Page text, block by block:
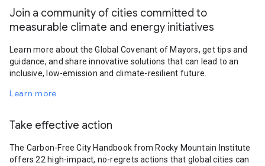
Join a community of cities committed to
measurable climate and energy initiatives
Learn more about the Global Covenant of Mayors, get tips and
guidance, and share innovative solutions that can lead to an
inclusive, low-emission and climate-resilient future.
Learn more
Take effective action
The Carbon-Free City Handbook from Rocky Mountain Institute
offers 22 high-impact, no-regrets actions that global cities can